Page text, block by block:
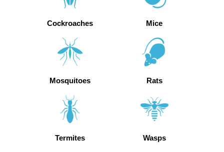
Cockroaches Mice
Mosquitoes Rats
Termites Wasps